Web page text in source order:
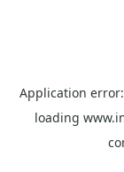
Application
loading